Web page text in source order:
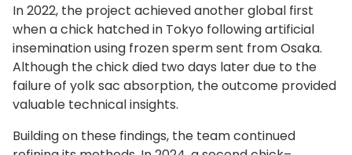
In 2022, the project achieved another global first
when a chick hatched in Tokyo following artificial
insemination using frozen sperm sent from Osaka.
Although the chick died two days later due to the
failure of yolk sac absorption, the outcome provided
valuable technical insights.
Building on these findings, the team continued